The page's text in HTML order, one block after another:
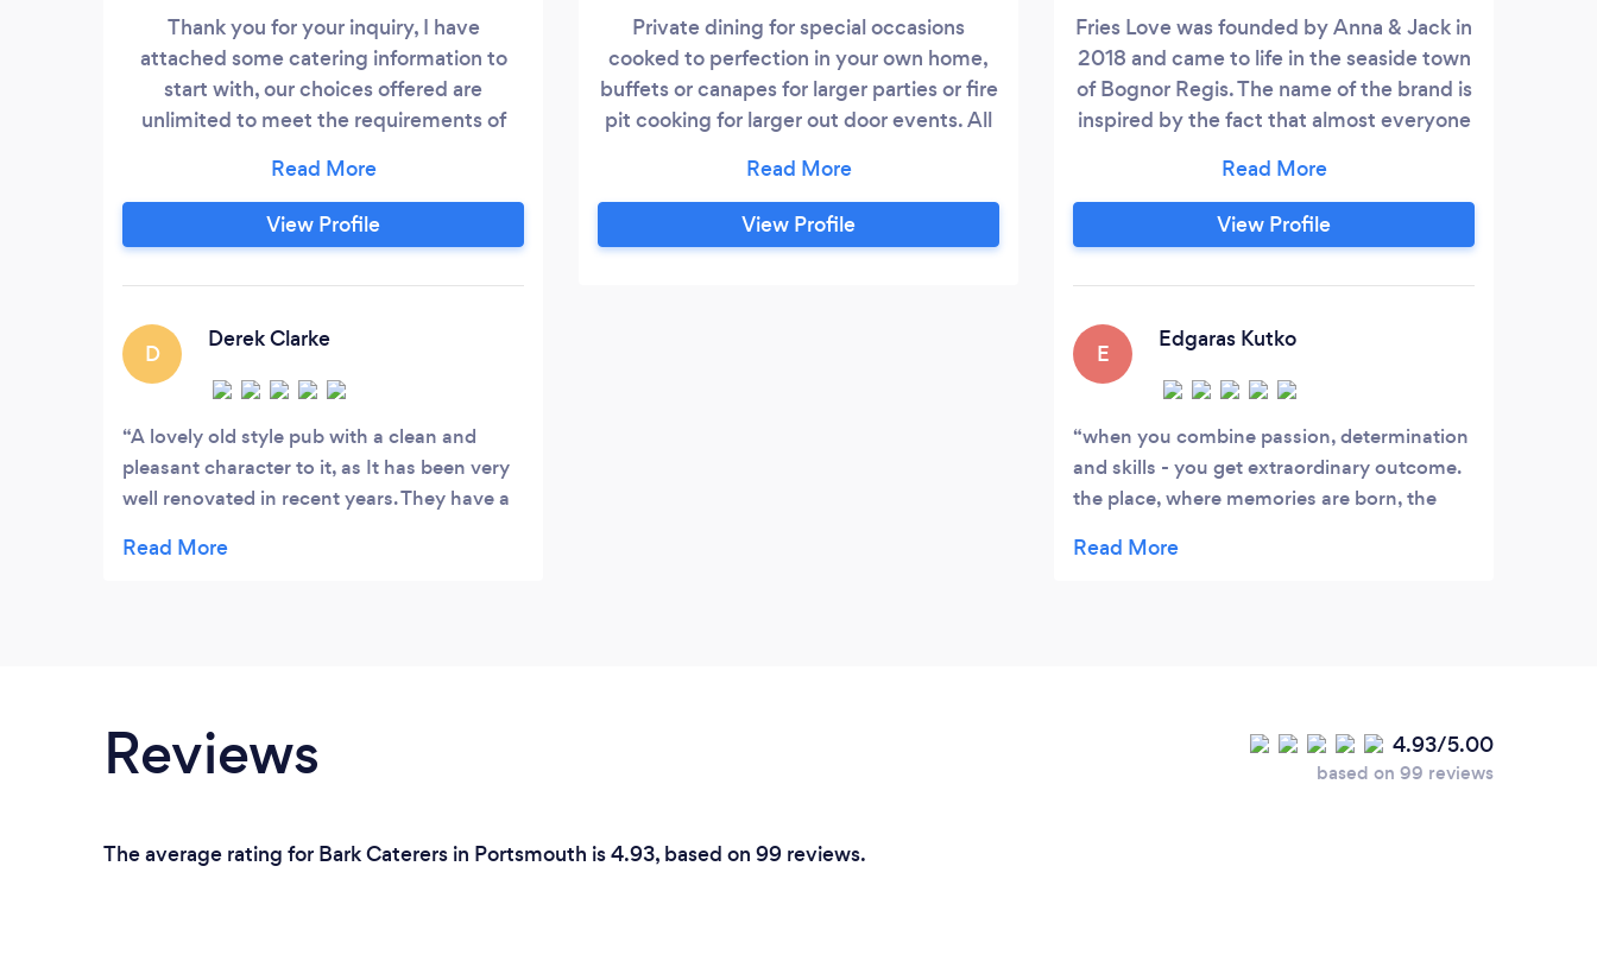
Thank you for your inquiry, I have
attached some catering information to
start with, our choices offered are
unlimited to meet the requirements of
of Old Portsmouth, we supply catering to
many clients within a 30-mile radius of the
Duke of Buckingham, from where we
the opportunity to cater for many clients
at a unique location, we see all our clients
as individuals and because of this
approach, we design the perfect package
around your requirements and occasion.
View Profile
D
Derek Clarke
A lovely old style pub with a clean and
pleasant character to it, as It has been very
well renovated in recent years. They have a
different variations on old favourites. The
envy. They have several very nice real ales,
some lovely wines, and a good selection of
Private dining for special occasions
cooked to perfection in your own home,
buffets or canapes for larger parties or fire
pit cooking for larger out door events. All
sustainable fish and fantastic seasonal
vegetables all sourced as locally as
possible.
View Profile
Fries Love was founded by Anna & Jack in
2018 and came to life in the seaside town
of Bognor Regis. The name of the brand is
inspired by the fact that almost everyone
shaped yellow colour food-trailer that
works as an amazing attraction for any
occasion until today. In 2022 Fries Love
View Profile
E
Edgaras Kutko
when you combine passion, determination
and skills - you get extraordinary outcome.
the place, where memories are born, the
I will tell my grandchildren about the taste
Reviews 4.93/5.00
based on 99 reviews
The average rating for Bark Caterers in Portsmouth is 4.93, based on 99 reviews.